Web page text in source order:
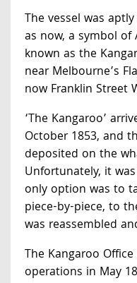
The vessel was
as now, a symbol of
known as the
near Melbourne’s
now Franklin Street
‘The Kangaroo’
October 1853, and
deposited on the
Unfortunately, it
only option was to
piece-by-piece, to
was reassembled
The Kangaroo
operations in May